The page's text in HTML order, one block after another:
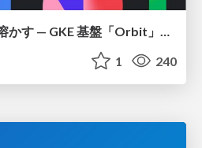
1 240